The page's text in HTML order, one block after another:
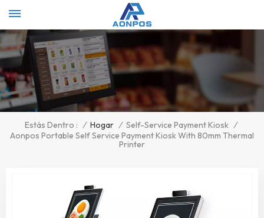
Estás Dentro : / Hogar / Self-Service Payment Kiosk /
Aonpos Portable Self Service Payment Kiosk With 80mm Thermal
Printer